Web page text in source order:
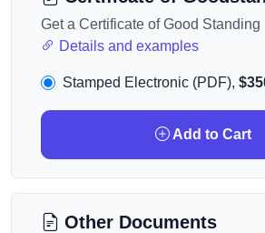
Get a Certificate of Good Standing
Details and examples
Stamped Electronic (PDF),
Add to Cart
Other Documents